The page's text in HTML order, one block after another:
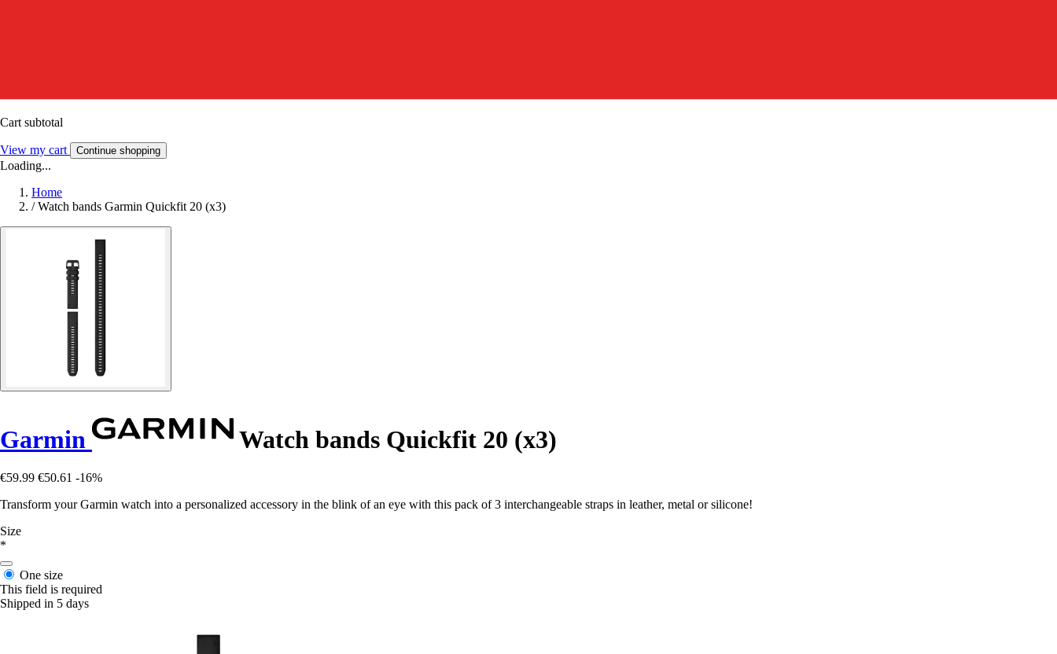
Cart subtotal
View my cart Continue shopping
Loading...
Home
/ Watch bands Garmin Quickfit 20 (x3)
Garmin Watch bands Quickfit 20 (x3)
€59.99 €50.61 -16%
Transform your Garmin watch into a personalized accessory in the blink of an eye with this pack of 3 interchangeable straps in leather, metal or silicone!
Size
*
One size
This field is required
Shipped in 5 days